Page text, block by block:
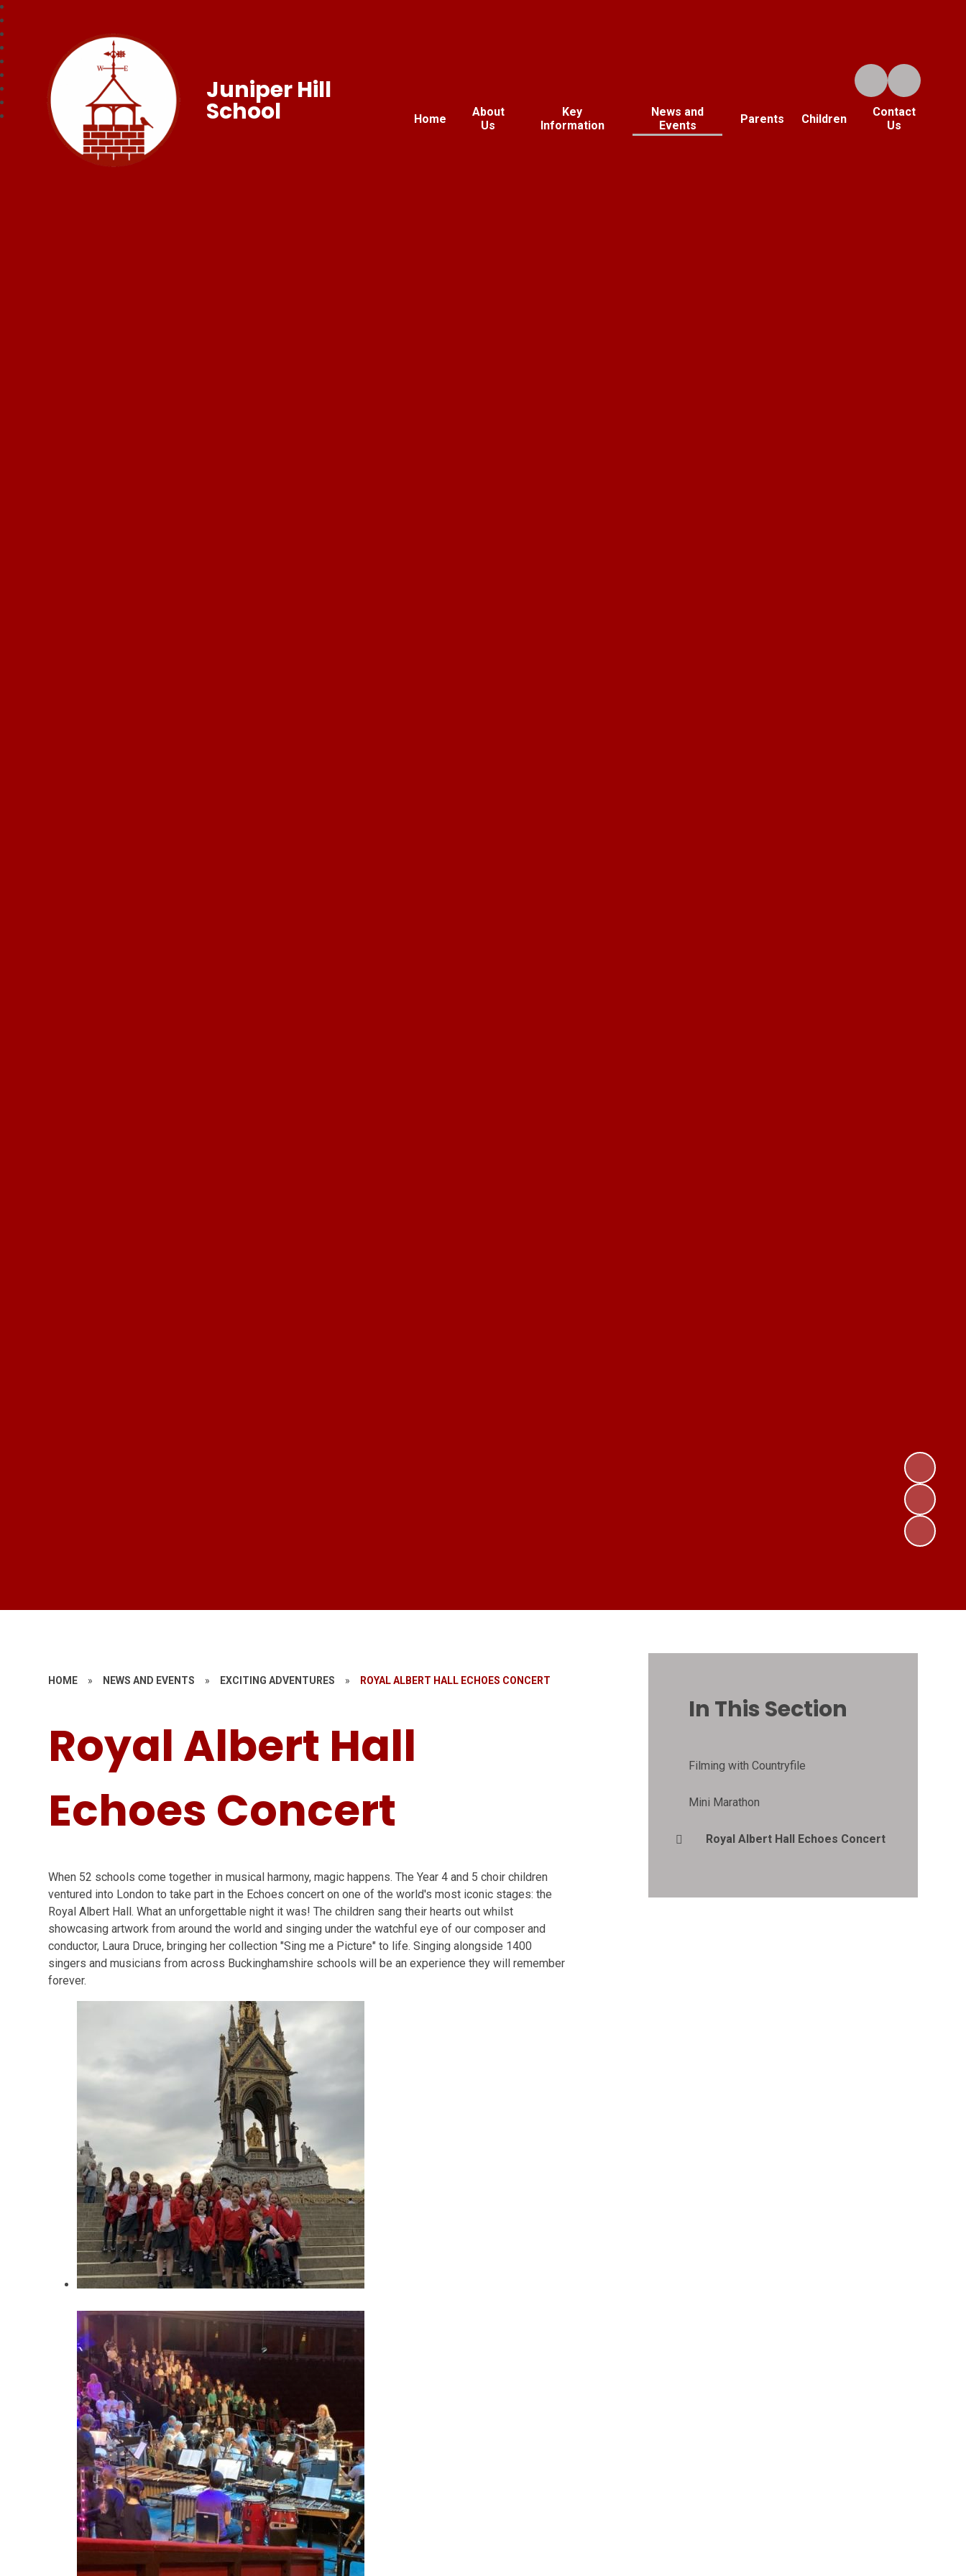
Home
About
Us
Key
Information
News and
Events
Parents Children
Contact
Us
Juniper Hill
School
HOME » NEWS AND EVENTS » EXCITING ADVENTURES » ROYAL ALBERT HALL ECHOES CONCERT
Royal Albert Hall
Echoes Concert
When 52 schools come together in musical harmony, magic happens. The Year 4 and 5 choir children
ventured into London to take part in the Echoes concert on one of the world's most iconic stages: the
Royal Albert Hall. What an unforgettable night it was! The children sang their hearts out whilst
showcasing artwork from around the world and singing under the watchful eye of our composer and
conductor, Laura Druce, bringing her collection "Sing me a Picture" to life. Singing alongside 1400
singers and musicians from across Buckinghamshire schools will be an experience they will remember
forever.
In This Section
Filming with Countryfile
Mini Marathon
Royal Albert Hall Echoes Concert